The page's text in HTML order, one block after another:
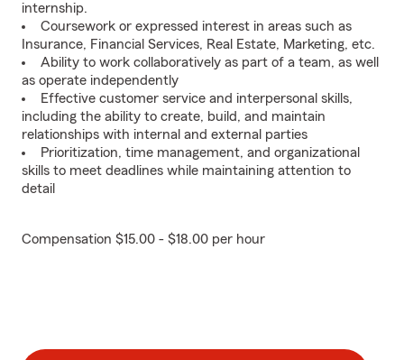
internship.
Coursework or expressed interest in areas such as
Insurance, Financial Services, Real Estate, Marketing, etc.
Ability to work collaboratively as part of a team, as well
as operate independently
Effective customer service and interpersonal skills,
including the ability to create, build, and maintain
relationships with internal and external parties
Prioritization, time management, and organizational
skills to meet deadlines while maintaining attention to
detail
Compensation $15.00 - $18.00 per hour